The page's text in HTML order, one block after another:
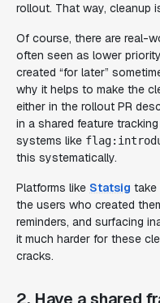
rollout. That way, cleanup
Of course, there are real-
often seen as lower
created “for later”
why it helps to make the
either in the rollout PR
in a shared feature
systems like
this systematically.
Platforms like Statsig take
the users who created
reminders, and surfacing
it much harder for these
cracks.